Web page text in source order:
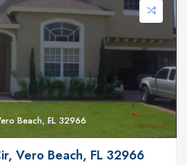
Beach, FL 32966
Vero Beach, FL 32966